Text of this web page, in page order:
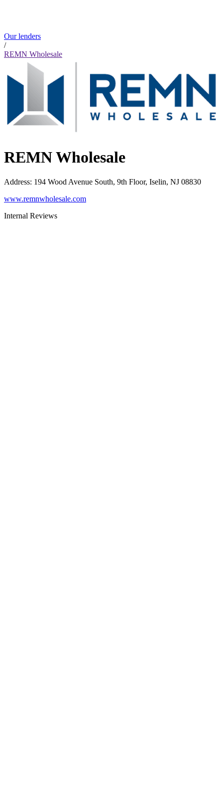
Our lenders
/
REMN Wholesale
REMN Wholesale
Address: 194 Wood Avenue South, 9th Floor, Iselin, NJ 08830
www.remnwholesale.com
Internal Reviews